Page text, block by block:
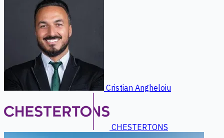
Cristian Angheloiu
CHESTERTONS